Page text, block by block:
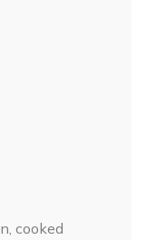
cooked